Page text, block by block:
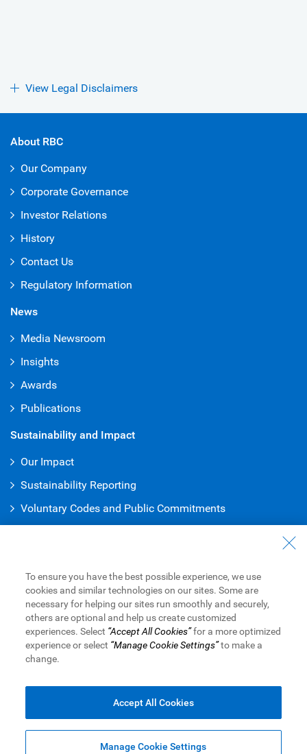
View Legal Disclaimers
About RBC
Our Company
Corporate Governance
Investor Relations
History
Contact Us
Regulatory Information
News
Media Newsroom
Insights
Awards
Publications
Sustainability and Impact
Our Impact
Sustainability Reporting
Voluntary Codes and Public Commitments
Diversity & Inclusion at RBC
Become a Supplier
To ensure you have the best possible experience, we use
cookies and similar technologies on our sites. Some are
necessary for helping our sites run smoothly and securely,
others are optional and help us create customized
experiences. Select “Accept All Cookies”for a more optimized
experience or select “Manage Cookie Settings”to make a
change.
Manage Cookie Settings
Accept All Cookies